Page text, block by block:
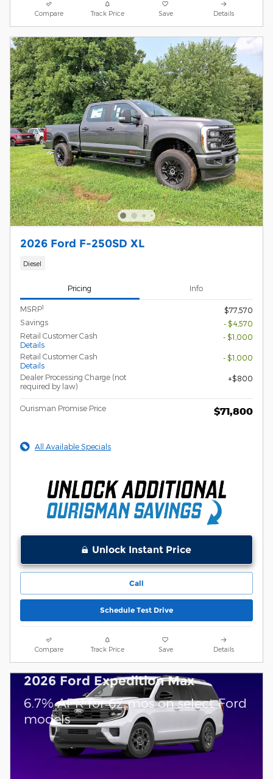
Compare Track Price Save Details
2026 Ford F-250SD XL
Diesel
Pricing Info
MSRP1
$77,570
Savings
- $4,570
Retail Customer Cash
Details
- $1,000
Retail Customer Cash
Details
- $1,000
Dealer Processing Charge (not
required by law)
$800
Ourisman Promise Price $71,800
All Available Specials
Unlock Instant Price
Call
Schedule Test Drive
Compare Track Price Save Details
2026 Ford Expedition Max
6.7% APR for 62 mos on select Ford
models